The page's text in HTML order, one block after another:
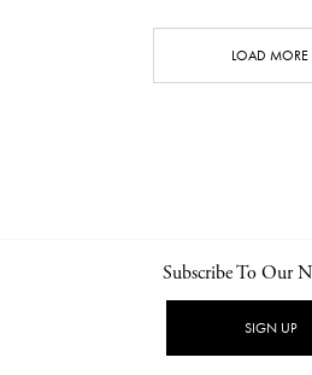
LOAD MORE
NEWSLETTER
Subscribe To Our
SIGN UP